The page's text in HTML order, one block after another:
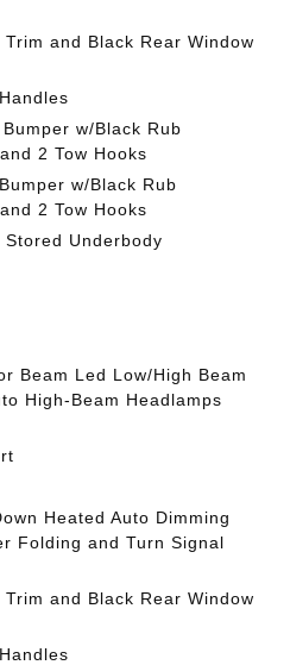
and Black Rear Window
w/Black Rub
2 Tow Hooks
w/Black Rub
2 Tow Hooks
Underbody
Beam Led Low/High Beam
High-Beam Headlamps
Heated Auto Dimming
Folding and Turn Signal
and Black Rear Window